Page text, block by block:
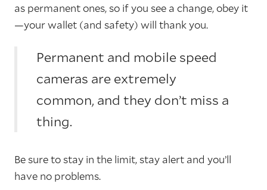
as permanent ones, so if you see a change, obey it
—your wallet (and safety) will thank you.
Permanent and mobile speed
cameras are extremely
common, and they don’t miss a
thing.
Be sure to stay in the limit, stay alert and you’ll
have no problems.